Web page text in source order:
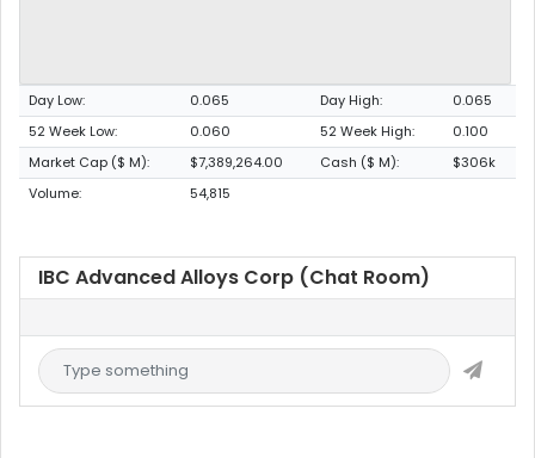
Day Low: 0.065 Day High:
0.065
52 Week Low:
0.060 52 Week High:
0.100
Market Cap ($ M):
$7,389,264.00 Cash ($ M):
$306k
Volume:
54,815
IBC Advanced Alloys Corp (Chat Room)